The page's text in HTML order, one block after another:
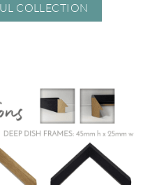
COLLECTION